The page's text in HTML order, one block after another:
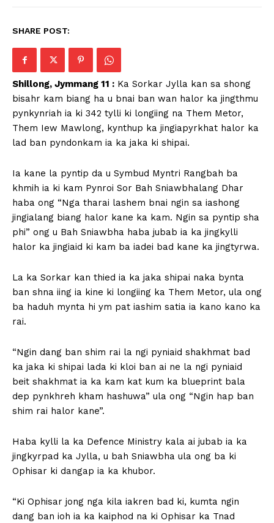
SHARE POST:
Shillong, Jymmang 11 : Ka Sorkar Jylla kan sa shong
bisahr kam biang ha u bnai ban wan halor ka jingthmu
pynkynriah ia ki 342 tylli ki longiing na Them Metor,
Them Iew Mawlong, kynthup ka jingiapyrkhat halor ka
lad ban pyndonkam ia ka jaka ki shipai.
Ia kane la pyntip da u Symbud Myntri Rangbah ba
khmih ia ki kam Pynroi Sor Bah Sniawbhalang Dhar
haba ong “Nga tharai lashem bnai ngin sa iashong
jingialang biang halor kane ka kam. Ngin sa pyntip sha
phi” ong u Bah Sniawbha haba jubab ia ka jingkylli
halor ka jingiaid ki kam ba iadei bad kane ka jingtyrwa.
La ka Sorkar kan thied ia ka jaka shipai naka bynta
ban shna iing ia kine ki longiing ka Them Metor, ula ong
ba haduh mynta hi ym pat iashim satia ia kano kano ka
rai.
“Ngin dang ban shim rai la ngi pyniaid shakhmat bad
ka jaka ki shipai lada ki kloi ban ai ne la ngi pyniaid
beit shakhmat ia ka kam kat kum ka blueprint bala
dep pynkhreh kham hashuwa” ula ong “Ngin hap ban
shim rai halor kane”.
Haba kylli la ka Defence Ministry kala ai jubab ia ka
jingkyrpad ka Jylla, u bah Sniawbha ula ong ba ki
Ophisar ki dangap ia ka khubor.
“Ki Ophisar jong nga kila iakren bad ki, kumta ngin
dang ban ioh ia ka kaiphod na ki Ophisar ka Tnad